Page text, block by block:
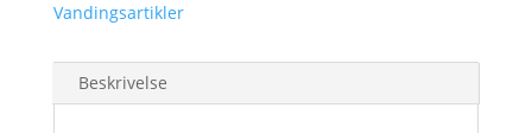
Vandingsartikler
Beskrivelse